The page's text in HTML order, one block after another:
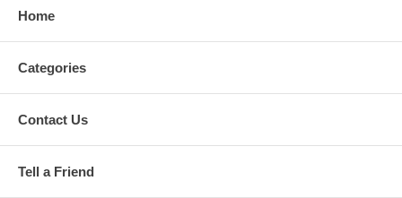
Home
Categories
Contact Us
Tell a Friend